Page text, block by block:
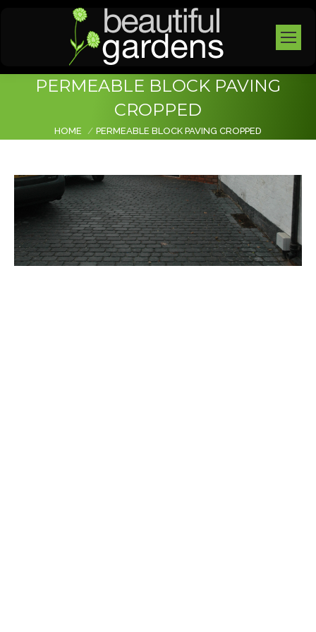
PERMEABLE BLOCK PAVING
CROPPED
You are here:
HOME PERMEABLE BLOCK PAVING CROPPED